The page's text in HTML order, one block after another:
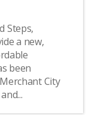
Steps,
a new,
been
City